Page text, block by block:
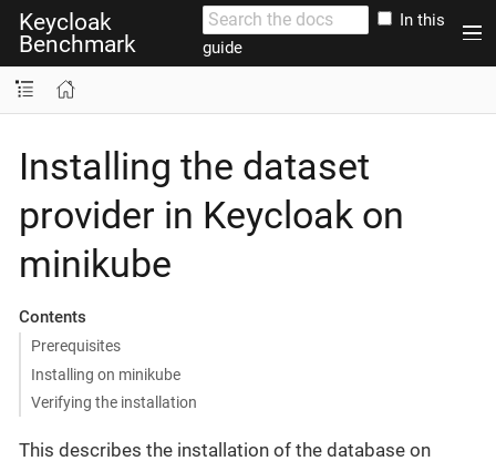
Keycloak
Benchmark
In this
guide
Installing the dataset
provider in Keycloak on
minikube
Contents
Prerequisites
Installing on minikube
Verifying the installation
This describes the installation of the database on